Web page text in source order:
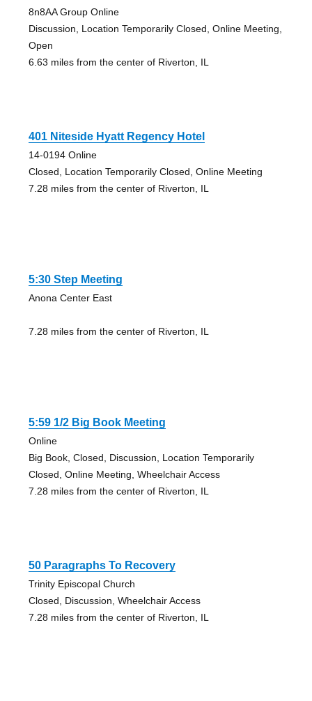
8n8AA Group Online
Discussion, Location Temporarily Closed, Online Meeting,
Open
6.63 miles from the center of Riverton, IL
401 Niteside Hyatt Regency Hotel
14-0194 Online
Closed, Location Temporarily Closed, Online Meeting
7.28 miles from the center of Riverton, IL
5:30 Step Meeting
Anona Center East
7.28 miles from the center of Riverton, IL
5:59 1/2 Big Book Meeting
Online
Big Book, Closed, Discussion, Location Temporarily
Closed, Online Meeting, Wheelchair Access
7.28 miles from the center of Riverton, IL
50 Paragraphs To Recovery
Trinity Episcopal Church
Closed, Discussion, Wheelchair Access
7.28 miles from the center of Riverton, IL